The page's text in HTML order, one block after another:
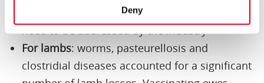
Deny
diseases, such as OPA and Johne’s disease,
For lambs: worms, pasteurellosis and
clostridial diseases accounted for a significant